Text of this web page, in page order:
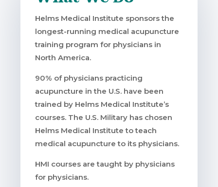
Helms Medical Institute sponsors the
longest-running medical acupuncture
training program for physicians in
North America.
90% of physicians practicing
acupuncture in the U.S. have been
trained by Helms Medical Institute’s
courses. The U.S. Military has chosen
Helms Medical Institute to teach
medical acupuncture to its physicians.
HMI courses are taught by physicians
for physicians.